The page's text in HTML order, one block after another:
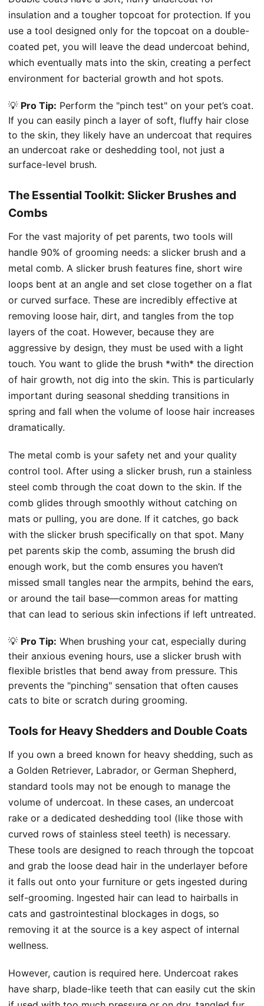
insulation and a tougher topcoat for protection. If you
use a tool designed only for the topcoat on a double-
coated pet, you will leave the dead undercoat behind,
which eventually mats into the skin, creating a perfect
environment for bacterial growth and hot spots.
💡 Pro Tip: Perform the "pinch test" on your pet’s coat.
If you can easily pinch a layer of soft, fluffy hair close
to the skin, they likely have an undercoat that requires
an undercoat rake or deshedding tool, not just a
surface-level brush.
The Essential Toolkit: Slicker Brushes and
Combs
For the vast majority of pet parents, two tools will
handle 90% of grooming needs: a slicker brush and a
metal comb. A slicker brush features fine, short wire
loops bent at an angle and set close together on a flat
or curved surface. These are incredibly effective at
removing loose hair, dirt, and tangles from the top
layers of the coat. However, because they are
aggressive by design, they must be used with a light
touch. You want to glide the brush *with* the direction
of hair growth, not dig into the skin. This is particularly
important during seasonal shedding transitions in
spring and fall when the volume of loose hair increases
dramatically.
The metal comb is your safety net and your quality
control tool. After using a slicker brush, run a stainless
steel comb through the coat down to the skin. If the
comb glides through smoothly without catching on
mats or pulling, you are done. If it catches, go back
with the slicker brush specifically on that spot. Many
pet parents skip the comb, assuming the brush did
enough work, but the comb ensures you haven’t
missed small tangles near the armpits, behind the ears,
or around the tail base—common areas for matting
that can lead to serious skin infections if left untreated.
💡 Pro Tip: When brushing your cat, especially during
their anxious evening hours, use a slicker brush with
flexible bristles that bend away from pressure. This
prevents the "pinching" sensation that often causes
cats to bite or scratch during grooming.
Tools for Heavy Shedders and Double Coats
If you own a breed known for heavy shedding, such as
a Golden Retriever, Labrador, or German Shepherd,
standard tools may not be enough to manage the
volume of undercoat. In these cases, an undercoat
rake or a dedicated deshedding tool (like those with
curved rows of stainless steel teeth) is necessary.
These tools are designed to reach through the topcoat
and grab the loose dead hair in the underlayer before
it falls out onto your furniture or gets ingested during
self-grooming. Ingested hair can lead to hairballs in
cats and gastrointestinal blockages in dogs, so
removing it at the source is a key aspect of internal
wellness.
However, caution is required here. Undercoat rakes
have sharp, blade-like teeth that can easily cut the skin